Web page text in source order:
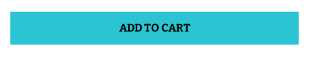
ADD TO CART